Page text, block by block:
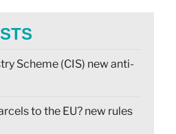
Scheme (CIS) new anti-
to the EU? new rules